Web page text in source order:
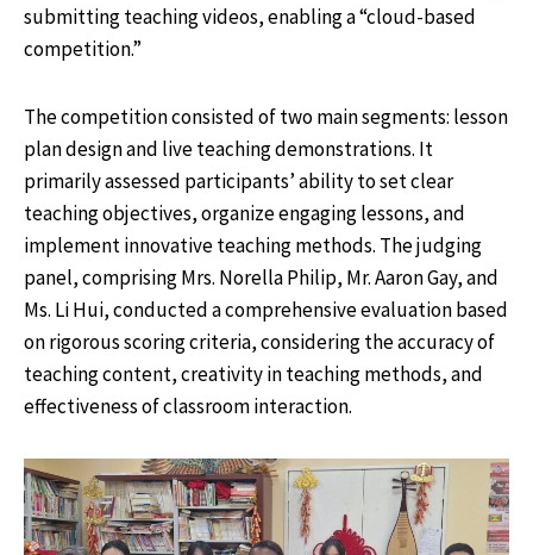
submitting teaching videos, enabling a “cloud-based
competition.”
The competition consisted of two main segments: lesson
plan design and live teaching demonstrations. It
primarily assessed participants’ ability to set clear
teaching objectives, organize engaging lessons, and
implement innovative teaching methods. The judging
panel, comprising Mrs. Norella Philip, Mr. Aaron Gay, and
Ms. Li Hui, conducted a comprehensive evaluation based
on rigorous scoring criteria, considering the accuracy of
teaching content, creativity in teaching methods, and
effectiveness of classroom interaction.